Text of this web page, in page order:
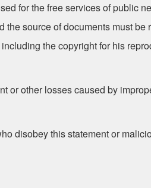
for the free services of public
source of documents must be
the copyright for his
or other losses caused by
disobey this statement or